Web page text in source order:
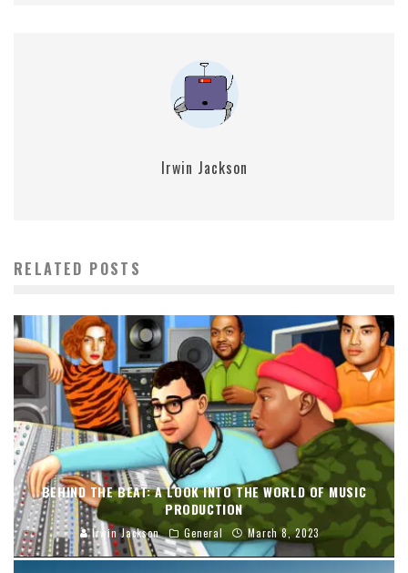
Irwin Jackson
RELATED POSTS
BEHIND THE BEAT: A LOOK INTO THE WORLD OF MUSIC
PRODUCTION
Irwin Jackson General March 8, 2023